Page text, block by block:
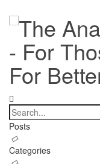
- For
For
Posts
Categories